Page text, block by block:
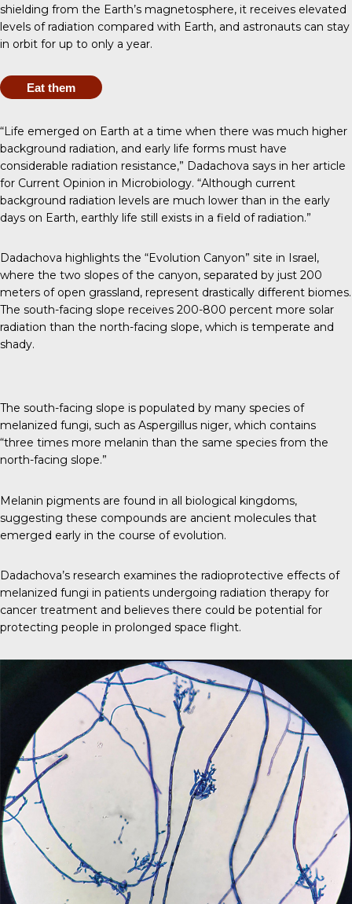
shielding from the Earth’s magnetosphere, it receives elevated
levels of radiation compared with Earth, and astronauts can stay
in orbit for up to only a year.
Eat them
“Life emerged on Earth at a time when there was much higher
background radiation, and early life forms must have
considerable radiation resistance,” Dadachova says in her article
for Current Opinion in Microbiology. “Although current
background radiation levels are much lower than in the early
days on Earth, earthly life still exists in a field of radiation.”
Dadachova highlights the “Evolution Canyon” site in Israel,
where the two slopes of the canyon, separated by just 200
meters of open grassland, represent drastically different biomes.
The south-facing slope receives 200-800 percent more solar
radiation than the north-facing slope, which is temperate and
shady.
The south-facing slope is populated by many species of
melanized fungi, such as Aspergillus niger, which contains
“three times more melanin than the same species from the
north-facing slope.”
Melanin pigments are found in all biological kingdoms,
suggesting these compounds are ancient molecules that
emerged early in the course of evolution.
Dadachova’s research examines the radioprotective effects of
melanized fungi in patients undergoing radiation therapy for
cancer treatment and believes there could be potential for
protecting people in prolonged space flight.